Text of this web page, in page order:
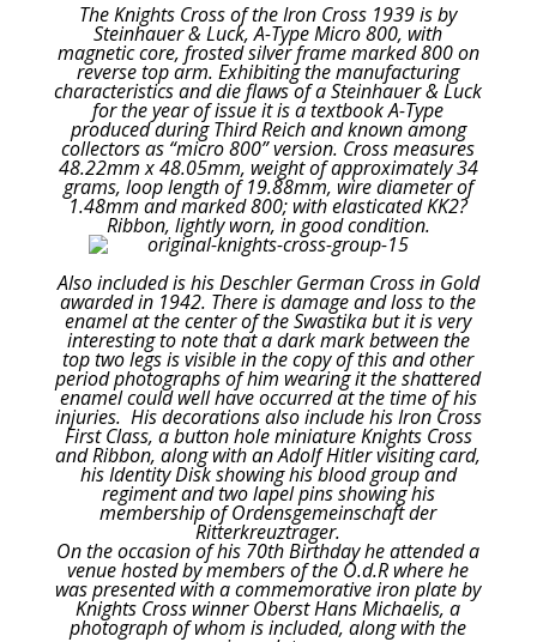
The Knights Cross of the Iron Cross 1939 is by
Steinhauer & Luck, A-Type Micro 800, with
magnetic core, frosted silver frame marked 800 on
reverse top arm. Exhibiting the manufacturing
characteristics and die flaws of a Steinhauer & Luck
for the year of issue it is a textbook A-Type
produced during Third Reich and known among
collectors as “micro 800” version. Cross measures
48.22mm x 48.05mm, weight of approximately 34
grams, loop length of 19.88mm, wire diameter of
1.48mm and marked 800; with elasticated KK2?
Ribbon, lightly worn, in good condition.
Also included is his Deschler German Cross in Gold
awarded in 1942. There is damage and loss to the
enamel at the center of the Swastika but it is very
interesting to note that a dark mark between the
top two legs is visible in the copy of this and other
period photographs of him wearing it the shattered
enamel could well have occurred at the time of his
injuries. His decorations also include his Iron Cross
First Class, a button hole miniature Knights Cross
and Ribbon, along with an Adolf Hitler visiting card,
his Identity Disk showing his blood group and
regiment and two lapel pins showing his
membership of Ordensgemeinschaft der
Ritterkreuztrager.
On the occasion of his 70th Birthday he attended a
venue hosted by members of the O.d.R where he
was presented with a commemorative iron plate by
Knights Cross winner Oberst Hans Michaelis, a
photograph of whom is included, along with the